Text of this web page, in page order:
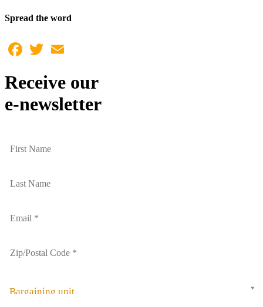
Spread the word
Facebook
Twitter
Receive our
e-newsletter
Bargaining unit